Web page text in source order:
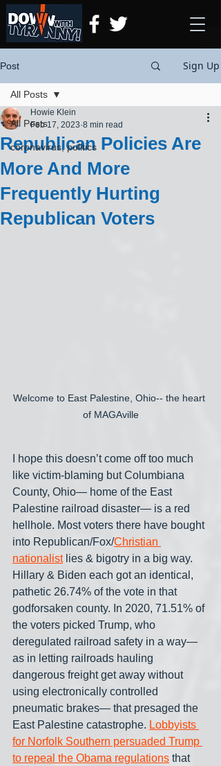
Post Sign Up
All Posts
coronavirus, politics
All Posts
Republican Policies Are
More And More
Frequently Hurting
Republican Voters
Howie Klein
Feb 17, 2023 8 min read
Welcome to East Palestine, Ohio-- the heart
of MAGAville
I hope this doesn’t come off too much
like victim-blaming but Columbiana
County, Ohio— home of the East
Palestine railroad disaster— is a red
hellhole. Most voters there have bought
into Republican/Fox/Christian
nationalist lies & bigotry in a big way.
Hillary & Biden each got an identical,
pathetic 26.74% of the vote in that
godforsaken county. In 2020, 71.51% of
the voters picked Trump, who
deregulated railroad safety in a way—
as in letting railroads hauling
dangerous freight get away without
using electronically controlled
pneumatic brakes— that presaged the
East Palestine catastrophe. Lobbyists
for Norfolk Southern persuaded Trump
to repeal the Obama regulations that